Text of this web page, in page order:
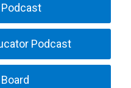
Podcast
Podcast